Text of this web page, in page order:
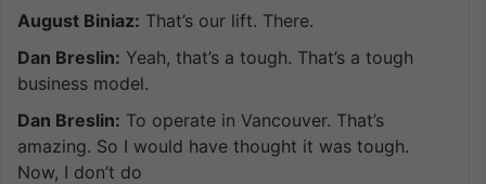
August Biniaz: That’s our lift. There.
Dan Breslin: Yeah, that’s a tough. That’s a tough
business model.
Dan Breslin: To operate in Vancouver. That’s
amazing. So I would have thought it was tough.
Now, I don’t do